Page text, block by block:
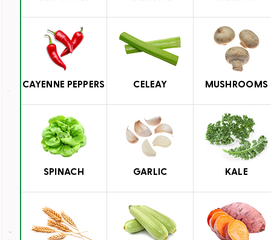
CAYENNE PEPPERS CELEAY MUSHROOMS
SPINACH GARLIC KALE